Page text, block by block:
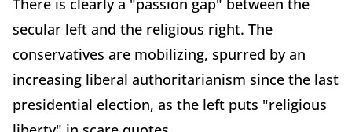
secular left and the religious right. The
conservatives are mobilizing, spurred by an
increasing liberal authoritarianism since the last
presidential election, as the left puts "religious